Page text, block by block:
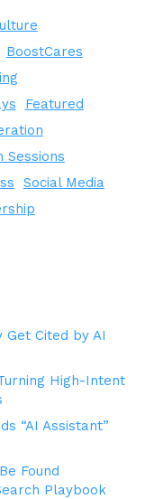
BoostCares
Featured
Sessions
Social Media
Get Cited by AI
High-Intent
“AI Assistant”
Found
Playbook